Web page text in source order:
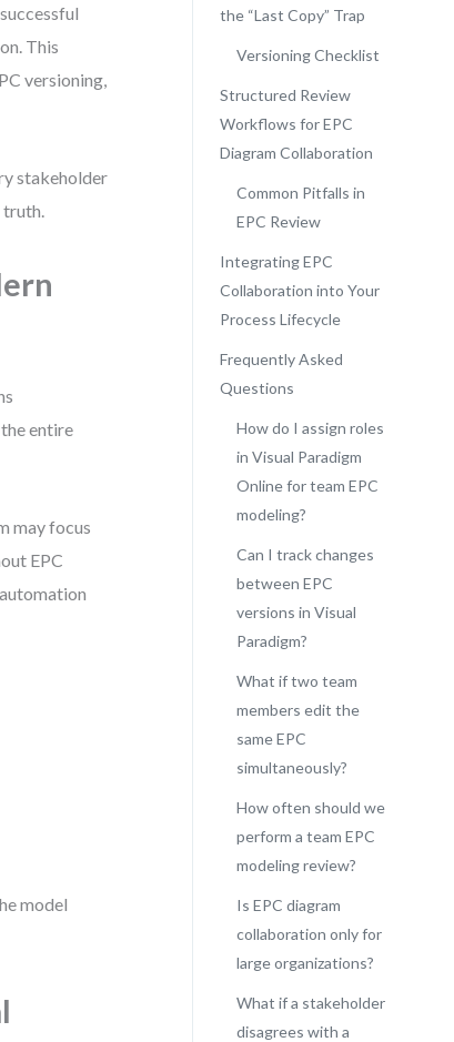
This
versioning,
stakeholder
truth.
entire
may focus
EPC
model
the “Last Copy” Trap
Versioning Checklist
Structured Review
Workflows for EPC
Diagram Collaboration
Common Pitfalls in
EPC Review
Integrating EPC
Collaboration into Your
Process Lifecycle
Frequently Asked
Questions
How do I assign roles
in Visual Paradigm
Online for team EPC
modeling?
Can I track changes
between EPC
versions in Visual
Paradigm?
What if two team
members edit the
same EPC
simultaneously?
How often should we
perform a team EPC
modeling review?
Is EPC diagram
collaboration only for
large organizations?
What if a stakeholder
disagrees with a